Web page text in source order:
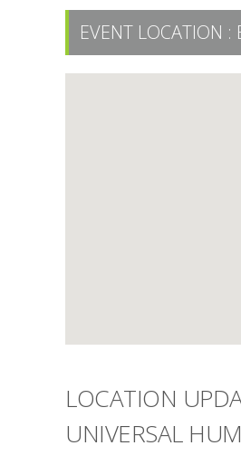
EVENT LOCATION :
LOCATION
UNIVERSAL